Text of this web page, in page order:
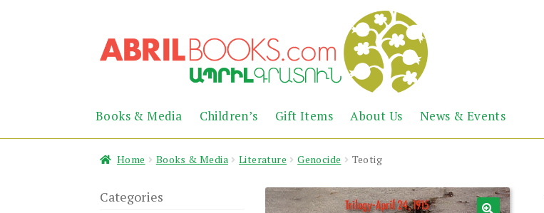
to
navigation
to
content
Abril
Books
the
Armenian
Books & Media Children’s Gift Items About Us News & Events
Home Books & Media Literature Genocide Teotig
Categories